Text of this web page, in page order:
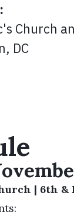
Church
DC
| 6th &